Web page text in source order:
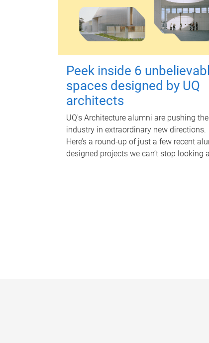
Peek inside 6
spaces designed by UQ
architects
UQ's Architecture alumni are pushing the
industry in extraordinary new directions.
Here’s a round-up of just a few recent
designed projects we can’t stop looking